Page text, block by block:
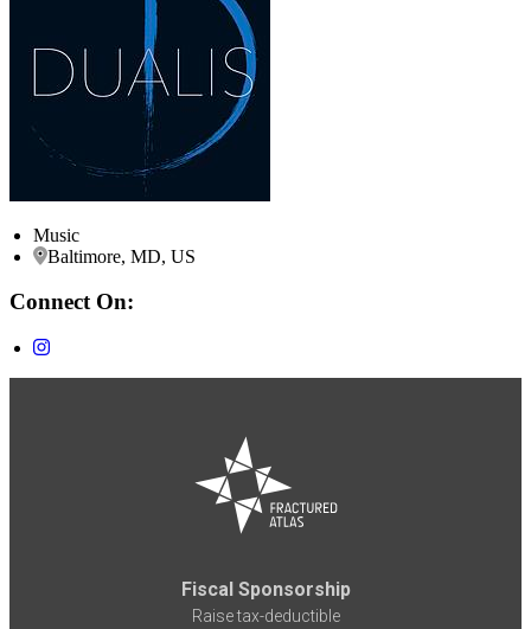
Music
Baltimore, MD, US
Connect On:
Fiscal Sponsorship
Raise tax-deductible